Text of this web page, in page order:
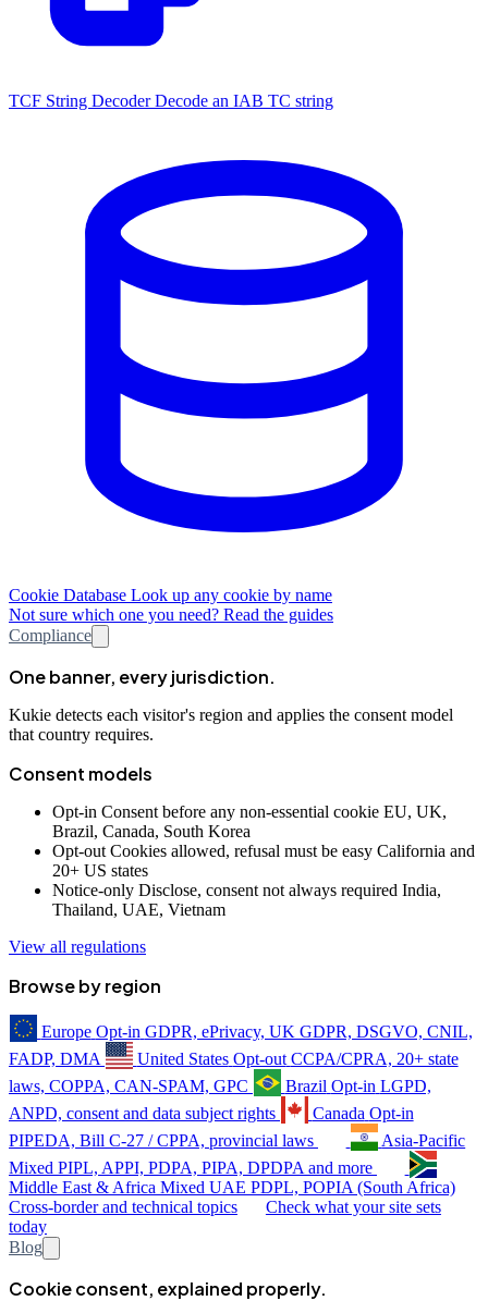
TCF String Decoder Decode an IAB TC string
Cookie Database Look up any cookie by name
Not sure which one you need? Read the guides
Compliance
One banner, every jurisdiction.
Kukie detects each visitor's region and applies the consent model
that country requires.
Consent models
Opt-in Consent before any non-essential cookie EU, UK,
Brazil, Canada, South Korea
Opt-out Cookies allowed, refusal must be easy California and
20+ US states
Notice-only Disclose, consent not always required India,
Thailand, UAE, Vietnam
View all regulations
Browse by region
Europe Opt-in GDPR, ePrivacy, UK GDPR, DSGVO, CNIL,
FADP, DMA
United States Opt-out CCPA/CPRA, 20+ state
laws, COPPA, CAN-SPAM, GPC
Brazil Opt-in LGPD,
ANPD, consent and data subject rights
Canada Opt-in
PIPEDA, Bill C-27 / CPPA, provincial laws
Asia-Pacific
Mixed PIPL, APPI, PDPA, PIPA, DPDPA and more
Middle East & Africa Mixed UAE PDPL, POPIA (South Africa)
Cross-border and technical topics
Check what your site sets
today
Blog
Cookie consent, explained properly.